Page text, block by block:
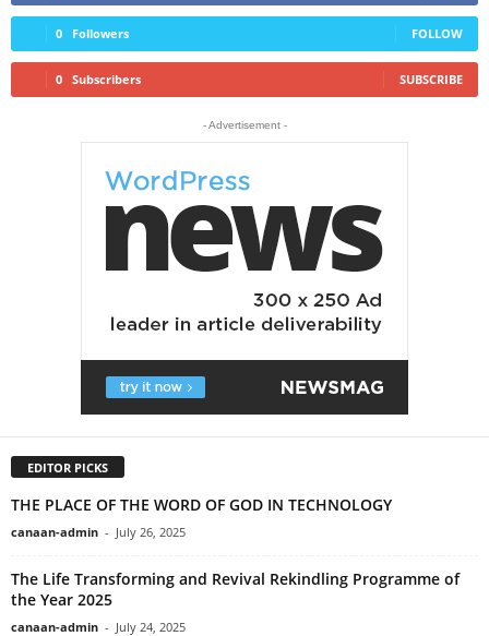
0 Followers FOLLOW
0 Subscribers SUBSCRIBE
- Advertisement -
EDITOR PICKS
THE PLACE OF THE WORD OF GOD IN TECHNOLOGY
canaan-admin - July 26, 2025
The Life Transforming and Revival Rekindling Programme of
the Year 2025
canaan-admin - July 24, 2025